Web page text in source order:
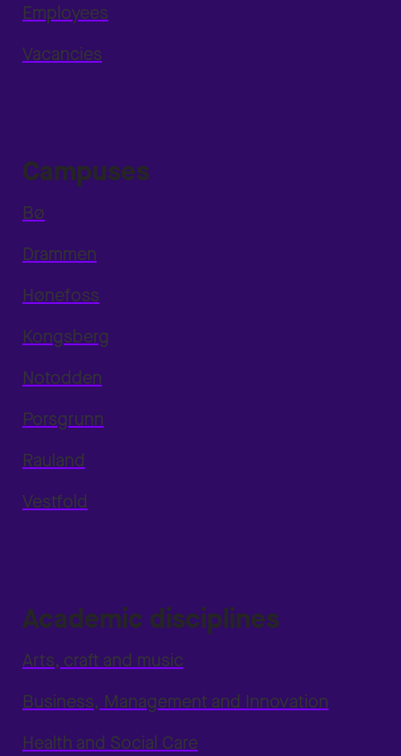
Employees
Vacancies
Campuses
Bø
Drammen
Hønefoss
Kongsberg
Notodden
Porsgrunn
Rauland
Vestfold
Academic disciplines
Arts, craft and music
Business, Management and Innovation
Health and Social Care